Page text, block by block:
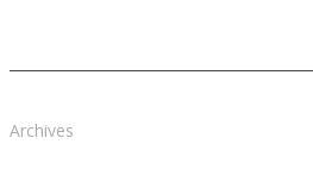
Archives